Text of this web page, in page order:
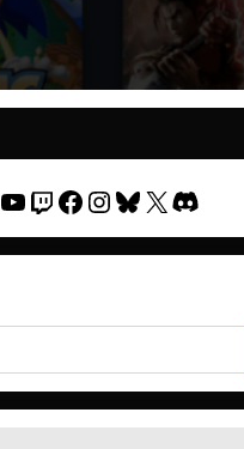
YouTube
Twitch
Facebook
Instagram
Bluesky
X Discord